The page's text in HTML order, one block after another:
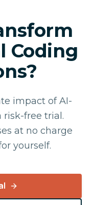
Coding
impact of AI-
free trial.
at no charge
yourself.